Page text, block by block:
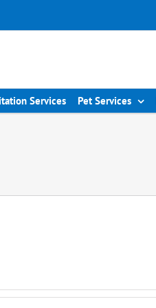
Services Pet Services